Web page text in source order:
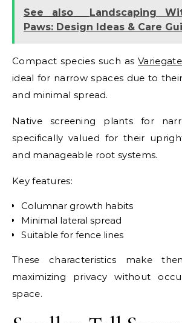
See also
Landscaping
Paws: Design Ideas & Care
Compact species such as
ideal for narrow spaces due to
and minimal spread.
Native screening plants for
specifically valued for their
and manageable root systems.
Key features:
Columnar growth habits
Minimal lateral spread
Suitable for fence lines
These characteristics make
maximizing privacy without
space.